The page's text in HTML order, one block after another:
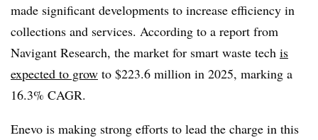
made significant developments to increase efficiency in
collections and services. According to a report from
Navigant Research, the market for smart waste tech is
expected to grow to $223.6 million in 2025, marking a
16.3% CAGR.
Enevo is making strong efforts to lead the charge in this